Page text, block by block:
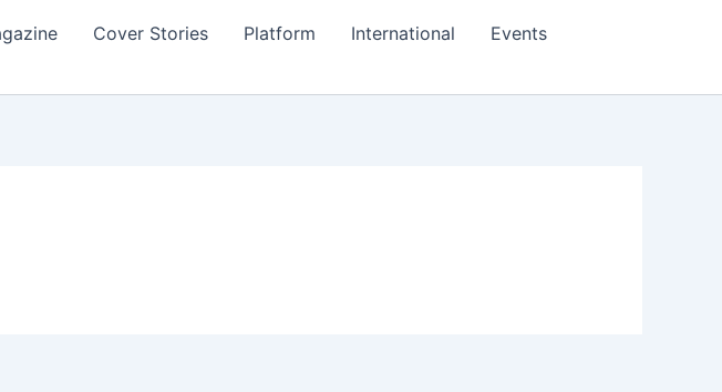
Cover Stories Platform International
Events